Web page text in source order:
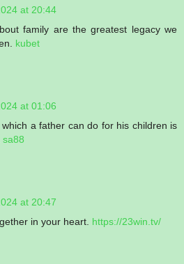
at 20:44
family are the greatest legacy we
kubet
at 01:06
a father can do for his children is
sa88
at 20:47
in your heart. https://23win.tv/